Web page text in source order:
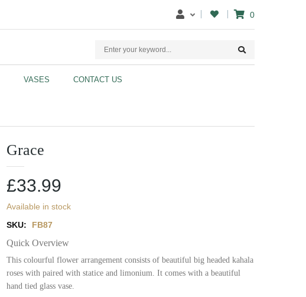
0
VASES CONTACT US
Grace
£33.99
Available in stock
SKU:
FB87
Quick Overview
This colourful flower arrangement consists of beautiful big headed kahala
roses with paired with statice and limonium. It comes with a beautiful
hand tied glass vase.